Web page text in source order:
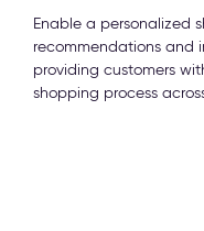
Enable a personalized
recommendations and
providing customers
shopping process